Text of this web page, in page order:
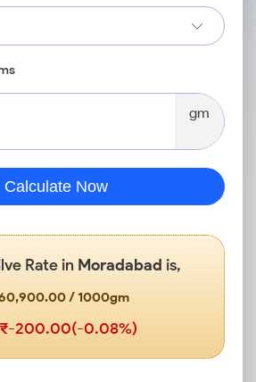
gm
Calculate Now
Rate in Moradabad is,
/ 1000gm
₹-200.00(-0.08%)